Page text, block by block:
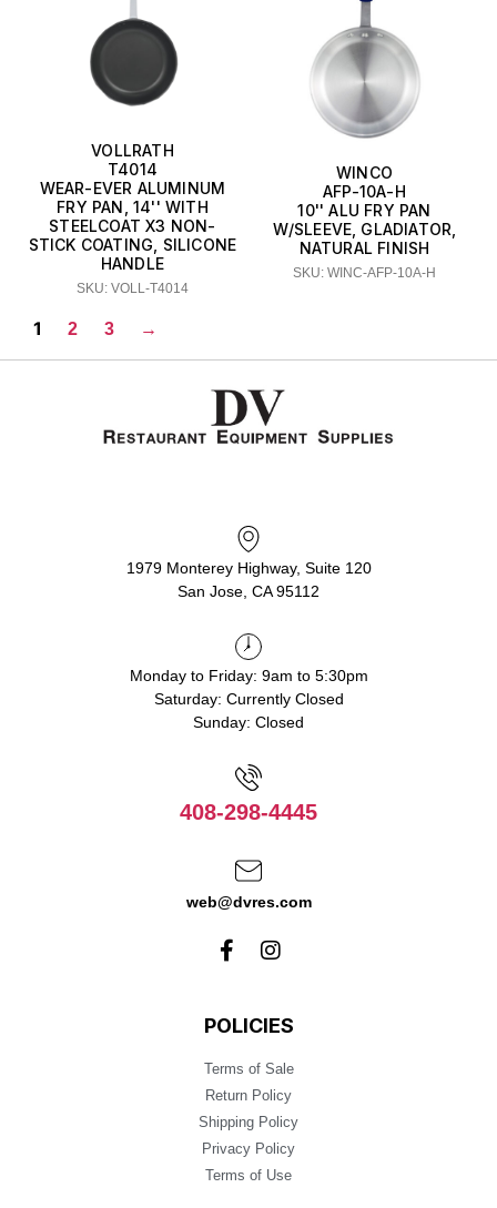
VOLLRATH
T4014
WEAR-EVER ALUMINUM
FRY PAN, 14'' WITH
STEELCOAT X3 NON-
STICK COATING, SILICONE
HANDLE
SKU: VOLL-T4014
WINCO
AFP-10A-H
10'' ALU FRY PAN
W/SLEEVE, GLADIATOR,
NATURAL FINISH
SKU: WINC-AFP-10A-H
1 2 3 →
1979 Monterey Highway, Suite 120
San Jose, CA 95112
Monday to Friday: 9am to 5:30pm
Saturday: Currently Closed
Sunday: Closed
408-298-4445
web@dvres.com
POLICIES
Terms of Sale
Return Policy
Shipping Policy
Privacy Policy
Terms of Use